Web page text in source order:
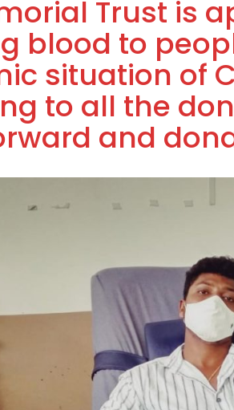
Trust is
blood to
situation of
to all the
and